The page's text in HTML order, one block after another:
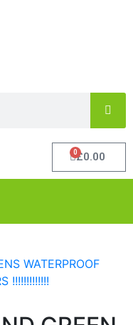
£0.00
0